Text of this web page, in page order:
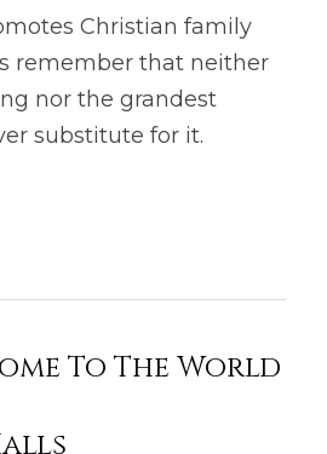
Christian family
remember that neither
nor the grandest
substitute for it.
To The World